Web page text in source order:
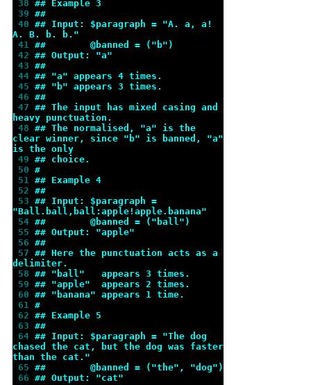
38 ## Example 3
39 ##
40 ## Input: $paragraph = "A. a, a!
A. B. b. b."
41 ##        @banned = ("b")
42 ## Output: "a"
43 ##
44 ## "a" appears 4 times.
45 ## "b" appears 3 times.
46 ##
47 ## The input has mixed casing and
heavy punctuation.
48 ## The normalised, "a" is the
clear winner, since "b" is banned, "a"
is the only
49 ## choice.
50 #
51 ## Example 4
52 ##
53 ## Input: $paragraph =
"Ball.ball,ball:apple!apple.banana"
54 ##        @banned = ("ball")
55 ## Output: "apple"
56 ##
57 ## Here the punctuation acts as a
delimiter.
58 ## "ball"   appears 3 times.
59 ## "apple"  appears 2 times.
60 ## "banana" appears 1 time.
61 #
62 ## Example 5
63 ##
64 ## Input: $paragraph = "The dog
chased the cat, but the dog was faster
than the cat."
65 ##        @banned = ("the", "dog")
66 ## Output: "cat"